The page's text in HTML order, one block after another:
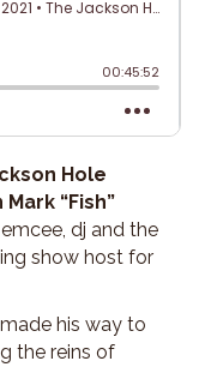
Hole
“Fish”
dj and the
show host for
his way to
the reins of